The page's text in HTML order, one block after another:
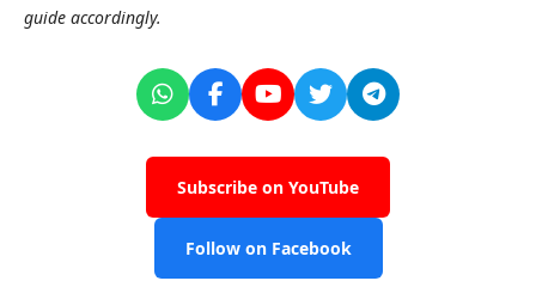
guide accordingly.
Subscribe on YouTube
Follow on Facebook